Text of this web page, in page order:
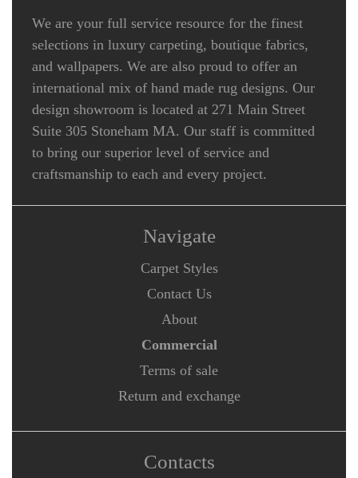
We are your full service resource for the finest
selections in luxury carpeting, boutique fabrics,
and wallpapers. We are also proud to offer an
international mix of hand made rug designs. Our
design showroom is located at 271 Main Street
Suite 305 Stoneham MA. Our staff is committed
to bring our superior level of service and
craftsmanship to each and every project.
Navigate
Carpet Styles
Contact Us
About
Commercial
Terms of sale
Return and exchange
Contacts